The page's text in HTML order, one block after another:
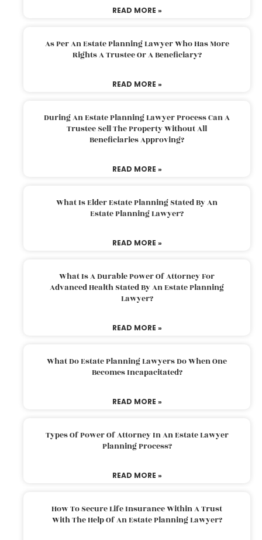
READ MORE »
As Per An Estate Planning Lawyer Who Has More
Rights A Trustee Or A Beneficiary?
READ MORE »
During An Estate Planning Lawyer Process Can A
Trustee Sell The Property Without All
Beneficiaries Approving?
READ MORE »
What Is Elder Estate Planning Stated By An
Estate Planning Lawyer?
READ MORE »
What Is A Durable Power Of Attorney For
Advanced Health Stated By An Estate Planning
Lawyer?
READ MORE »
What Do Estate Planning Lawyers Do When One
Becomes Incapacitated?
READ MORE »
Types Of Power Of Attorney In An Estate Lawyer
Planning Process?
READ MORE »
How To Secure Life Insurance Within A Trust
With The Help Of An Estate Planning Lawyer?